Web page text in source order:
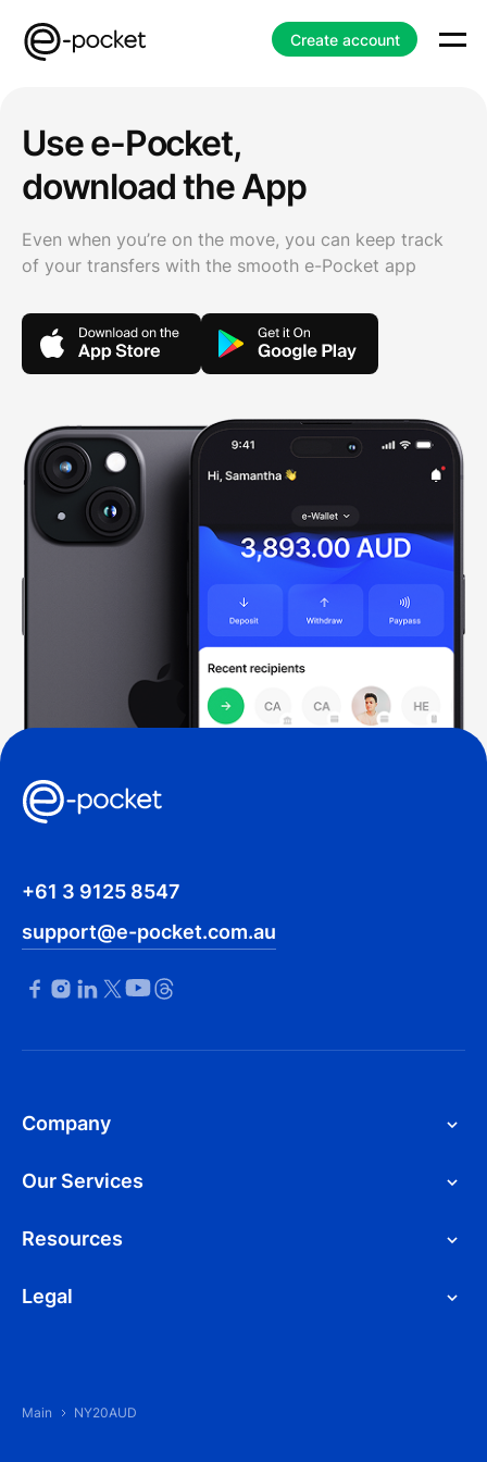
Create account
Use e-Pocket,
download the App
Even when you’re on the move, you can keep track
of your transfers with the smooth e-Pocket app
+61 3 9125 8547
support@e-pocket.com.au
Company
Our Services
Resources
Legal
Main NY20AUD